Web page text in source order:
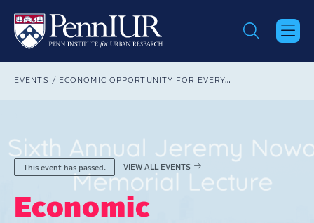
main
content
Breadcrumb
EVENTS ECONOMIC OPPORTUNITY FOR EVERYONE: THE ROLE OF CDFIS IN ADVANCING AND BUILDING OPPORTUNITY
This event has passed. VIEW ALL EVENTS
Economic